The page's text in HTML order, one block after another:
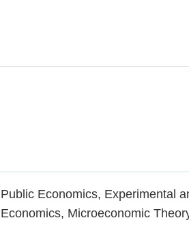
Public Economics, Experimental
Economics, Microeconomic